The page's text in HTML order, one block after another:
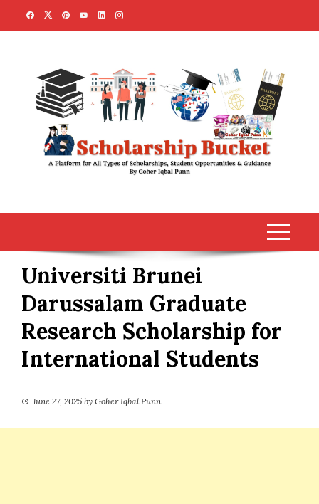
Universiti Brunei
Darussalam Graduate
Research Scholarship for
International Students
June 27, 2025 by Goher Iqbal Punn